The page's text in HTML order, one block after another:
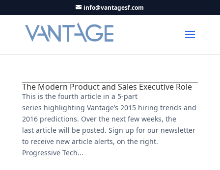
info@vantagesf.com
The Modern Product and Sales Executive Role
This is the fourth article in a 5-part
series highlighting Vantage’s 2015 hiring trends and
2016 predictions. Over the next few weeks, the
last article will be posted. Sign up for our newsletter
to receive new article alerts, on the right.
Progressive Tech...